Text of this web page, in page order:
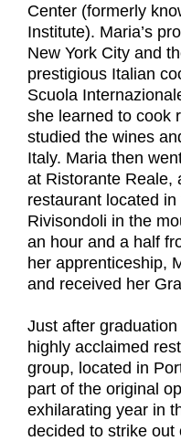
Center (formerly
Institute). Maria’s
New York City and
prestigious Italian
Scuola
she learned to cook
studied the wines
Italy. Maria then
at Ristorante Reale,
restaurant located
Rivisondoli in the
an hour and a half
her apprenticeship,
and received her
Just after
highly acclaimed
group, located in
part of the original
exhilarating year in
decided to strike out